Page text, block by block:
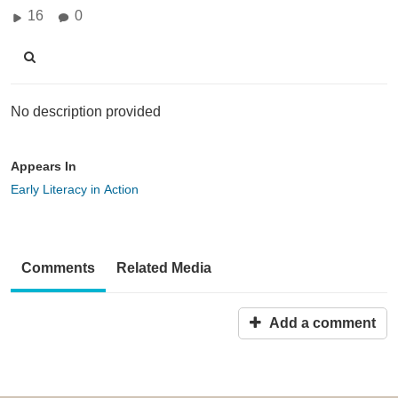
16 0
No description provided
Appears In
Early Literacy in Action
Comments Related Media
Add a comment